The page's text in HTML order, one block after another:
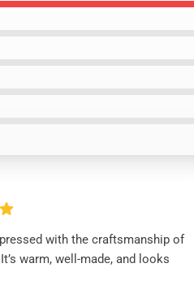
with the craftsmanship of
warm, well-made, and looks